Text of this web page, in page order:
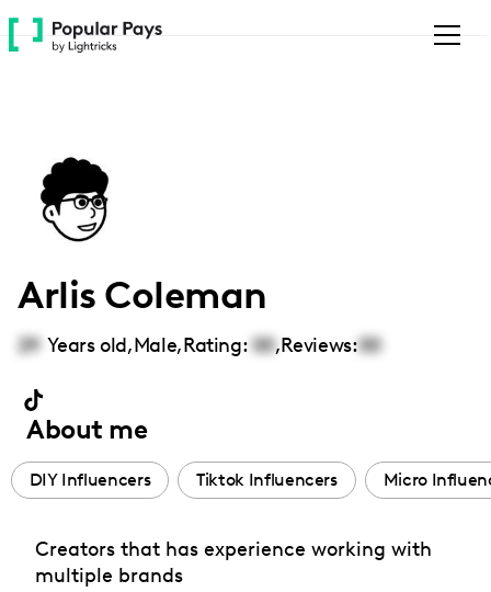
Please
note:
accessibility
system.
Arlis Coleman
29 Years old,Male,Rating: 00,Reviews:00
About me
DIY Influencers Tiktok Influencers Micro
Creators that has experience working with
multiple brands